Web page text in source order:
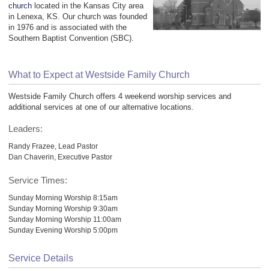
church located in the Kansas City area
in Lenexa, KS. Our church was founded
in 1976 and is associated with the
Southern Baptist Convention (SBC).
What to Expect at Westside Family Church
Westside Family Church offers 4 weekend worship services and
additional services at one of our alternative locations.
Leaders:
Randy Frazee, Lead Pastor
Dan Chaverin, Executive Pastor
Service Times:
Sunday Morning Worship 8:15am
Sunday Morning Worship 9:30am
Sunday Morning Worship 11:00am
Sunday Evening Worship 5:00pm
Service Details